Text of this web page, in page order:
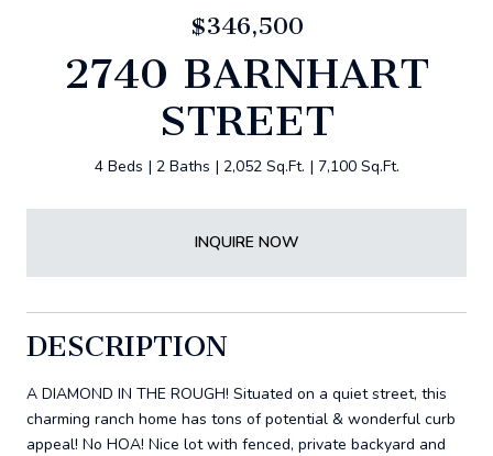
$346,500
2740 BARNHART
STREET
4 Beds 2 Baths 2,052 Sq.Ft. 7,100 Sq.Ft.
INQUIRE NOW
DESCRIPTION
A DIAMOND IN THE ROUGH! Situated on a quiet street, this
charming ranch home has tons of potential & wonderful curb
appeal! No HOA! Nice lot with fenced, private backyard and